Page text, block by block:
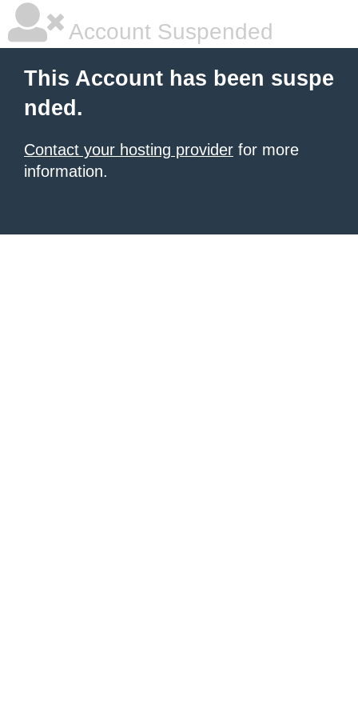
Account Suspended
This Account has been suspe
nded.
Contact your hosting provider for more
information.